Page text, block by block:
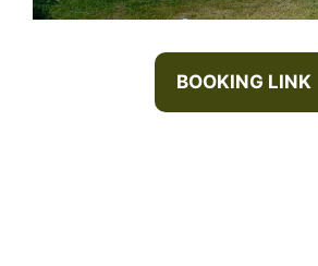
BOOKING LINK